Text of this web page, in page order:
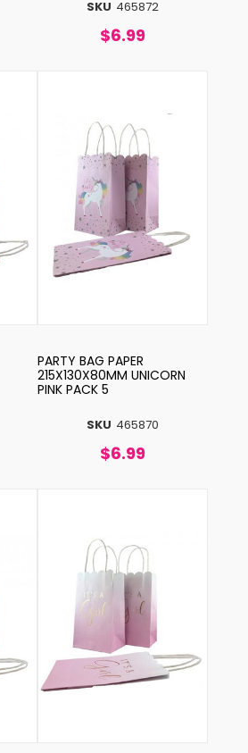
SKU 465872
$6.99
SKU 465870
PARTY BAG PAPER
215X130X80MM UNICORN
PINK PACK 5
$6.99